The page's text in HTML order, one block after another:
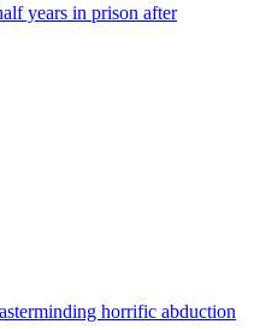
years in prison after
horrific abduction